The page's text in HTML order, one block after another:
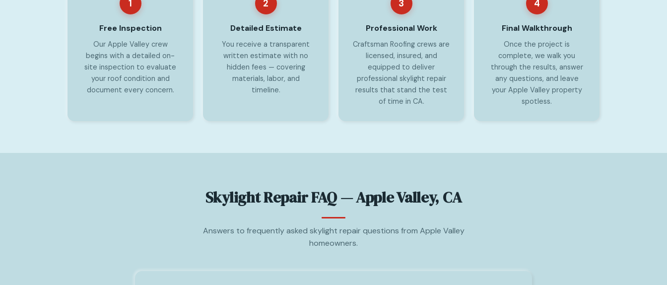
1
Free Inspection
Our Apple Valley crew
begins with a detailed on-
site inspection to evaluate
your roof condition and
document every concern.
2
Detailed Estimate
You receive a transparent
written estimate with no
hidden fees — covering
materials, labor, and
timeline.
3
Professional Work
Craftsman Roofing crews are
licensed, insured, and
equipped to deliver
professional skylight repair
results that stand the test
of time in CA.
4
Final Walkthrough
Once the project is
complete, we walk you
through the results, answer
any questions, and leave
your Apple Valley property
spotless.
Skylight Repair FAQ — Apple Valley, CA
Answers to frequently asked skylight repair questions from Apple Valley
homeowners.